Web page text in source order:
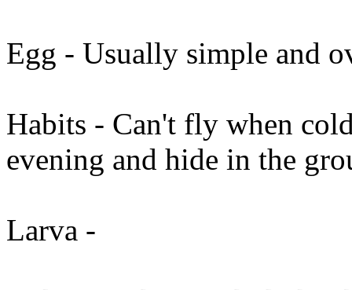
Egg - Usually simple and
Habits - Can't fly when
evening and hide in the
Larva -